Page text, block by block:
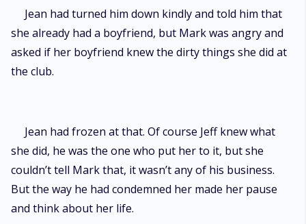
Jean had turned him down kindly and told him that
she already had a boyfriend, but Mark was angry and
asked if her boyfriend knew the dirty things she did at
the club.
Jean had frozen at that. Of course Jeff knew what
she did, he was the one who put her to it, but she
couldn’t tell Mark that, it wasn’t any of his business.
But the way he had condemned her made her pause
and think about her life.